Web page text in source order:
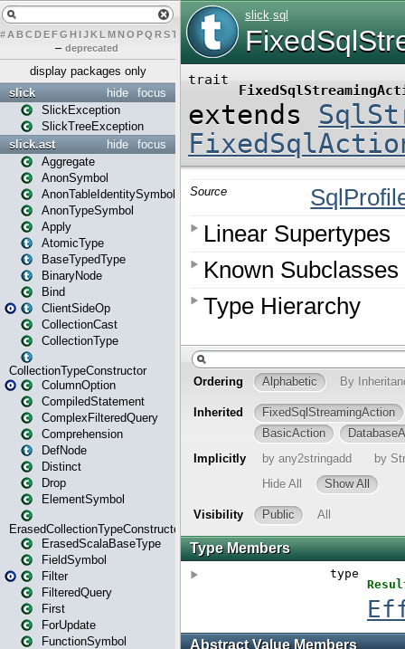
# A BCDEFG H IJK L MN O PQ RST U W Y
– deprecated
display packages only
focus
hide
slick
SlickException
SlickTreeException
focus
hide
slick.ast
Aggregate
AnonSymbol
AnonTableIdentitySymbol
AnonTypeSymbol
Apply
AtomicType
BaseTypedType
BinaryNode
Bind
ClientSideOp
CollectionCast
CollectionType
CollectionTypeConstructor
ColumnOption
CompiledStatement
ComplexFilteredQuery
Comprehension
DefNode
Distinct
Drop
ElementSymbol
ErasedCollectionTypeConstructor
ErasedScalaBaseType
FieldSymbol
Filter
FilteredQuery
First
ForUpdate
FunctionSymbol